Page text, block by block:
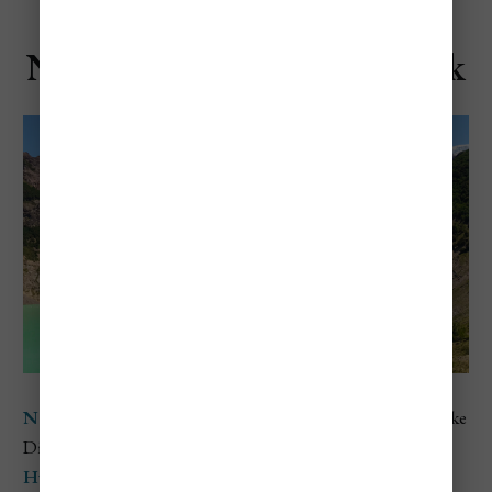
Nahuel Huapi National Park
Nahuel Huapi National Park
is located in Argentina’s Lake
District, centered around the crystal-clear
Huapi